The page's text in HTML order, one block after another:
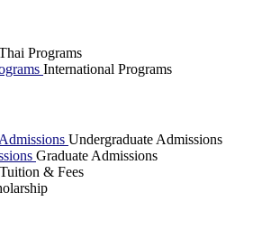
Programs
International Programs
Undergraduate Admissions
Graduate Admissions
Tuition & Fees